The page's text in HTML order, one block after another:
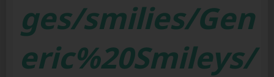
ges/smilies/Gen
eric%20Smileys/